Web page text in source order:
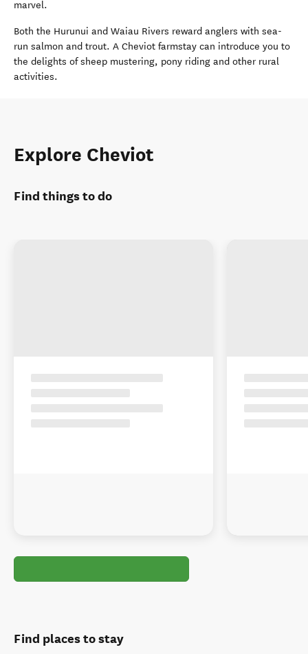
marvel.
Both the Hurunui and Waiau Rivers reward anglers with sea-
run salmon and trout. A Cheviot farmstay can introduce you to
the delights of sheep mustering, pony riding and other rural
activities.
Explore Cheviot
Find things to do
Find places to stay